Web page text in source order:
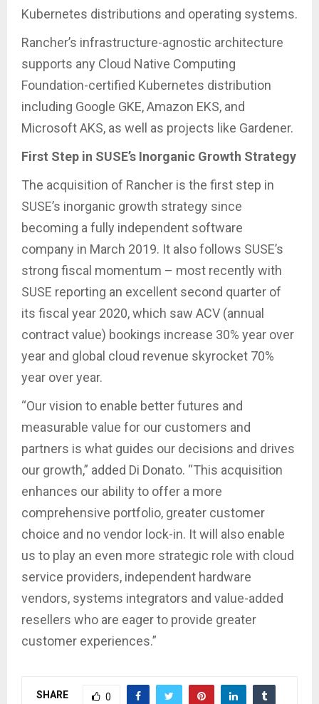
Kubernetes distributions and operating systems.
Rancher’s infrastructure-agnostic architecture
supports any Cloud Native Computing
Foundation-certified Kubernetes distribution
including Google GKE, Amazon EKS, and
Microsoft AKS, as well as projects like Gardener.
First Step in SUSE’s Inorganic Growth Strategy
The acquisition of Rancher is the first step in
SUSE’s inorganic growth strategy since
becoming a fully independent software
company in March 2019. It also follows SUSE’s
strong fiscal momentum – most recently with
SUSE reporting an excellent second quarter of
its fiscal year 2020, which saw ACV (annual
contract value) bookings increase 30% year over
year and global cloud revenue skyrocket 70%
year over year.
“Our vision to enable better futures and
measurable value for our customers and
partners is what guides our decisions and drives
our growth,” added Di Donato. “This acquisition
enhances our ability to offer a more
comprehensive portfolio, greater customer
choice and no vendor lock-in. It will also enable
us to play an even more strategic role with cloud
service providers, independent hardware
vendors, systems integrators and value-added
resellers who are eager to provide greater
customer experiences.”
SHARE 0